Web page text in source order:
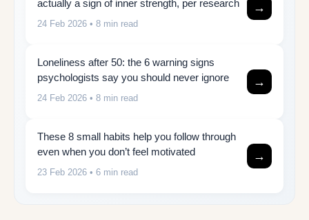
actually a sign of inner strength, per research
24 Feb 2026 • 8 min read
→
Loneliness after 50: the 6 warning signs
psychologists say you should never ignore
24 Feb 2026 • 8 min read
→
These 8 small habits help you follow through
even when you don’t feel motivated
23 Feb 2026 • 6 min read
→